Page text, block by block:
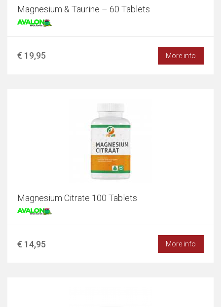
Magnesium & Taurine – 60 Tablets
€ 19,95 More info
Magnesium Citrate 100 Tablets
€ 14,95 More info